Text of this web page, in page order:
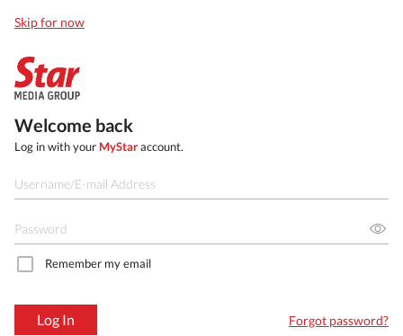
Skip for now
Welcome back
Log in with your MyStaraccount.
Remember my email
Log In Forgot password?